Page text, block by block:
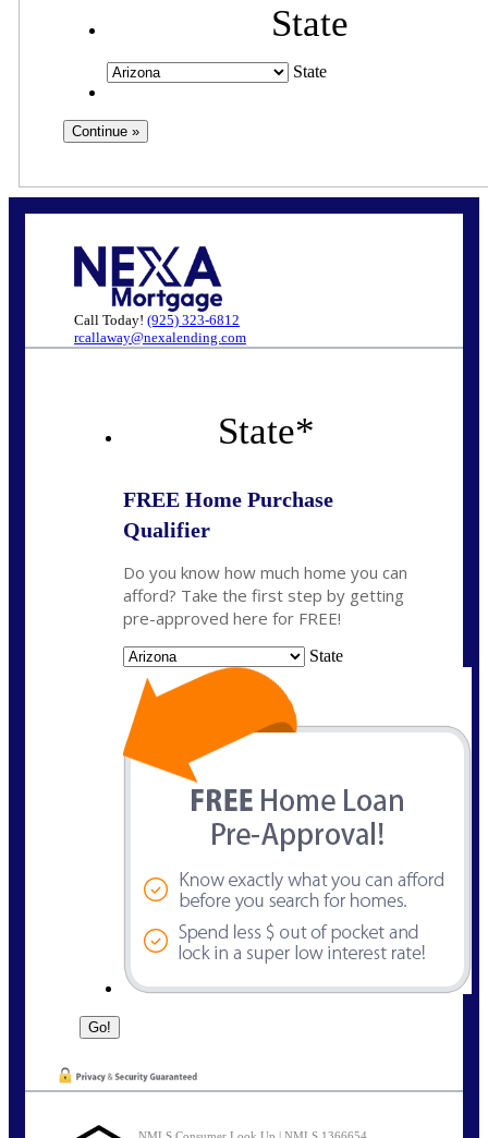
State
State
Call Today! (925) 323-6812
rcallaway@nexalending.com
State*
FREE Home Purchase
Qualifier
Do you know how much home you can
afford? Take the first step by getting
pre-approved here for FREE!
State